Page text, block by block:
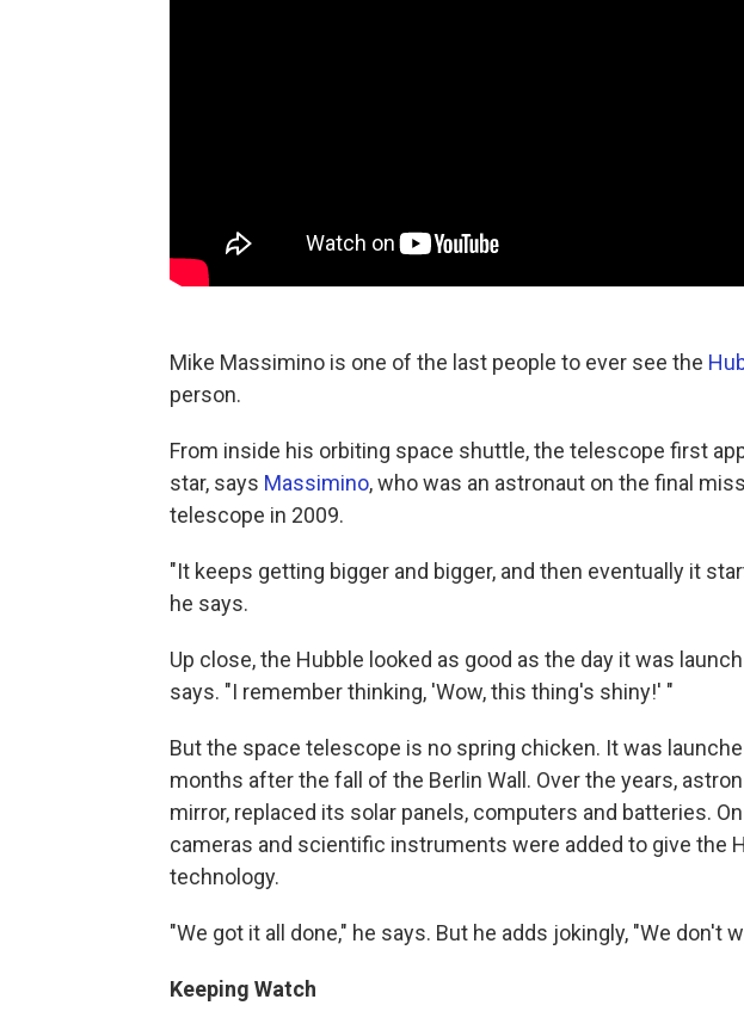
Mike Massimino is one of the last people to ever see the
person.
From inside his orbiting space shuttle, the telescope first
star, says Massimino, who was an astronaut on the final
telescope in 2009.
"It keeps getting bigger and bigger, and then eventually it
he says.
Up close, the Hubble looked as good as the day it was
says. "I remember thinking, 'Wow, this thing's shiny!' "
But the space telescope is no spring chicken. It was
months after the fall of the Berlin Wall. Over the years,
mirror, replaced its solar panels, computers and batteries.
cameras and scientific instruments were added to give the
technology.
"We got it all done," he says. But he adds jokingly, "We don't
Keeping Watch